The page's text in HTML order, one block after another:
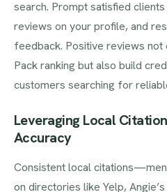
search. Prompt satisfied
reviews on your profile, and
feedback. Positive reviews
Pack ranking but also build
customers searching for
Leveraging Local
Accuracy
Consistent local
on directories like Yelp,